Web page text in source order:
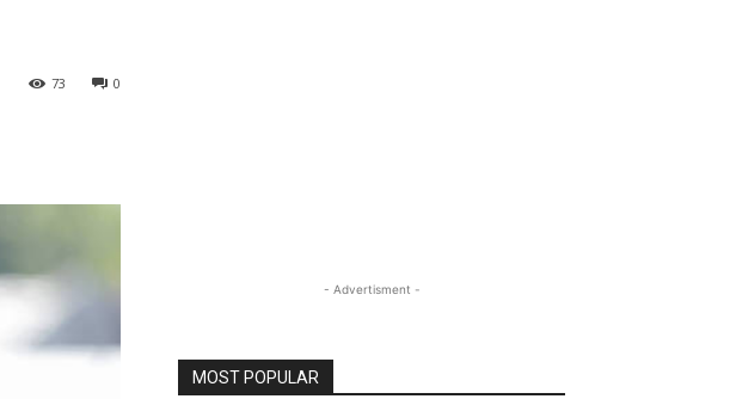
0
73
- Advertisment -
MOST POPULAR